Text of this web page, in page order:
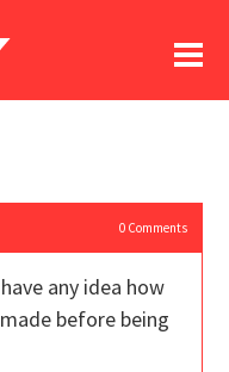
0Comments
any idea how
before being